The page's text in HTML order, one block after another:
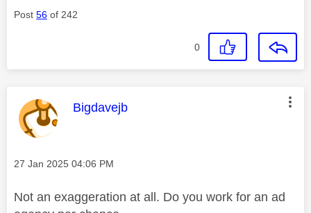
Post 56 of 242
0
This message was authored by:
Bigdavejb
Message posted on
‎27 Jan 2025 04:06 PM
Not an exaggeration at all. Do you work for an ad